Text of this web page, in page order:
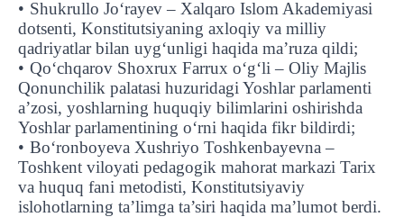
• Shukrullo Jo‘rayev – Xalqaro Islom Akademiyasi
dotsenti, Konstitutsiyaning axloqiy va milliy
qadriyatlar bilan uyg‘unligi haqida ma’ruza qildi;
• Qo‘chqarov Shoxrux Farrux o‘g‘li – Oliy Majlis
Qonunchilik palatasi huzuridagi Yoshlar parlamenti
a’zosi, yoshlarning huquqiy bilimlarini oshirishda
Yoshlar parlamentining o‘rni haqida fikr bildirdi;
• Bo‘ronboyeva Xushriyo Toshkenbayevna –
Toshkent viloyati pedagogik mahorat markazi Tarix
va huquq fani metodisti, Konstitutsiyaviy
islohotlarning ta’limga ta’siri haqida ma’lumot berdi.